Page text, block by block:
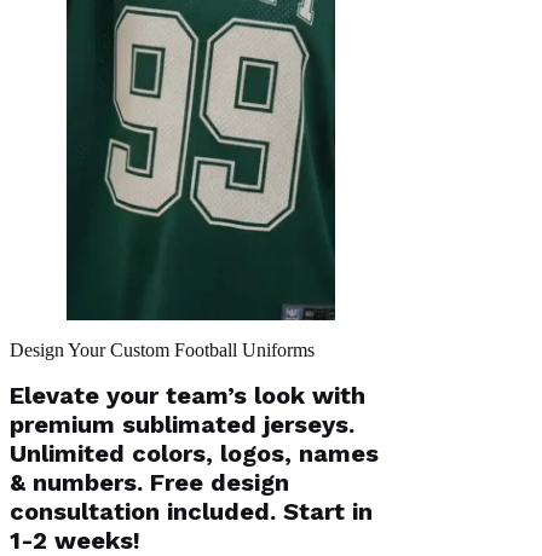
Design Your Custom Football Uniforms
Elevate your team’s look with
premium sublimated jerseys.
Unlimited colors, logos, names
& numbers. Free design
consultation included. Start in
1-2 weeks!